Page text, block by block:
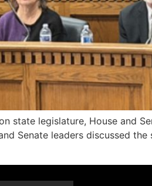
state legislature, House and
Senate leaders discussed